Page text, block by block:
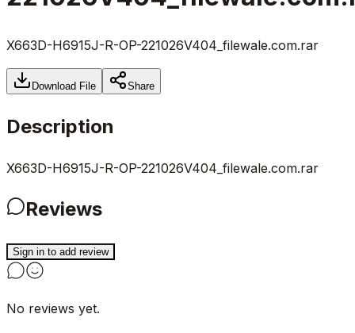
X663D-H6915J-R-OP-221026V404_filewale.com.rar
Download File Share
Description
X663D-H6915J-R-OP-221026V404_filewale.com.rar
Reviews
Sign in to add review
No reviews yet.